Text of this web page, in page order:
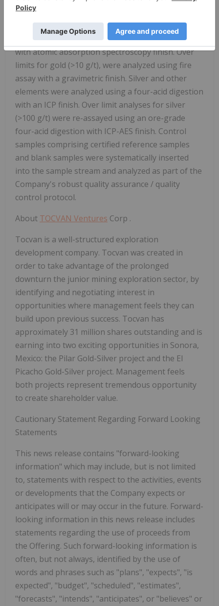
The ALS Hermosillo and North Vancouver facilities
are ISO 9001 and ISO/IEC 17025 certified. Gold was
analyzed using 50-gram nominal weight fire assay
with atomic absorption spectroscopy finish. Over
limits for gold (>10 g/t), were analyzed using fire
assay with a gravimetric finish. Silver and other
elements were analyzed using a four-acid digestion
with an ICP finish. Over limit analyses for silver
(>100 g/t) were re-assayed using an ore-grade
four-acid digestion with ICP-AES finish. Control
samples comprising certified reference samples
and blank samples were systematically inserted
into the sample stream and analyzed as part of the
Company's robust quality assurance / quality
control protocol.
About TOCVAN Ventures Corp .
Tocvan is a well-structured exploration
development company. Tocvan was created in
order to take advantage of the prolonged
downturn the junior mining exploration sector, by
identifying and negotiating interest in
opportunities where management feels they can
build upon previous success. Tocvan has
approximately 31 million shares outstanding and is
earning into two exciting opportunities in Sonora,
Mexico: the Pilar Gold-Silver project and the El
Picacho Gold-Silver project. Management feels
both projects represent tremendous opportunity
to create shareholder value.
Cautionary Statement Regarding Forward Looking
Statements
This news release contains "forward-looking
information" which may include, but is not limited
to, statements with respect to the activities, events
or developments that the Company expects or
anticipates will or may occur in the future. Forward-
looking information in this news release includes
statements regarding the use of proceeds from
the Offering. Such forward-looking information is
often, but not always, identified by the use of
words and phrases such as "plans", "expects", "is
expected", "budget", "scheduled", "estimates",
"forecasts", "intends", "anticipates", or "believes" or